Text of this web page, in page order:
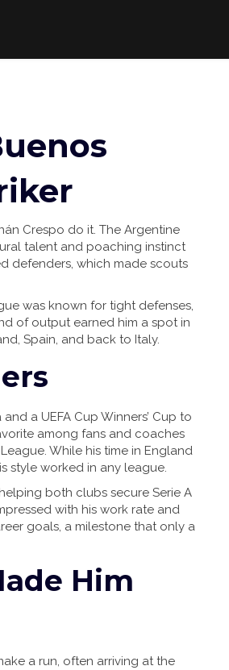
Crespo do it. The Argentine
talent and poaching instinct
defenders, which made scouts
was known for tight defenses,
of output earned him a spot in
Spain, and back to Italy.
a UEFA Cup Winners’ Cup to
among fans and coaches
While his time in England
style worked in any league.
both clubs secure Serie A
with his work rate and
goals, a milestone that only a
Him
a run, often arriving at the